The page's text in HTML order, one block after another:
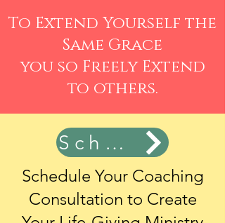
To Extend Yourself the
Same Grace
you so Freely Extend
to others.
Schedule Now
Schedule Your Coaching
Consultation to Create